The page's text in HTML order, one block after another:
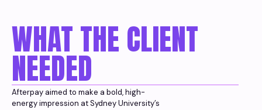
WHAT THE CLIENT
NEEDED
Afterpay aimed to make a bold, high-
energy impression at Sydney University’s